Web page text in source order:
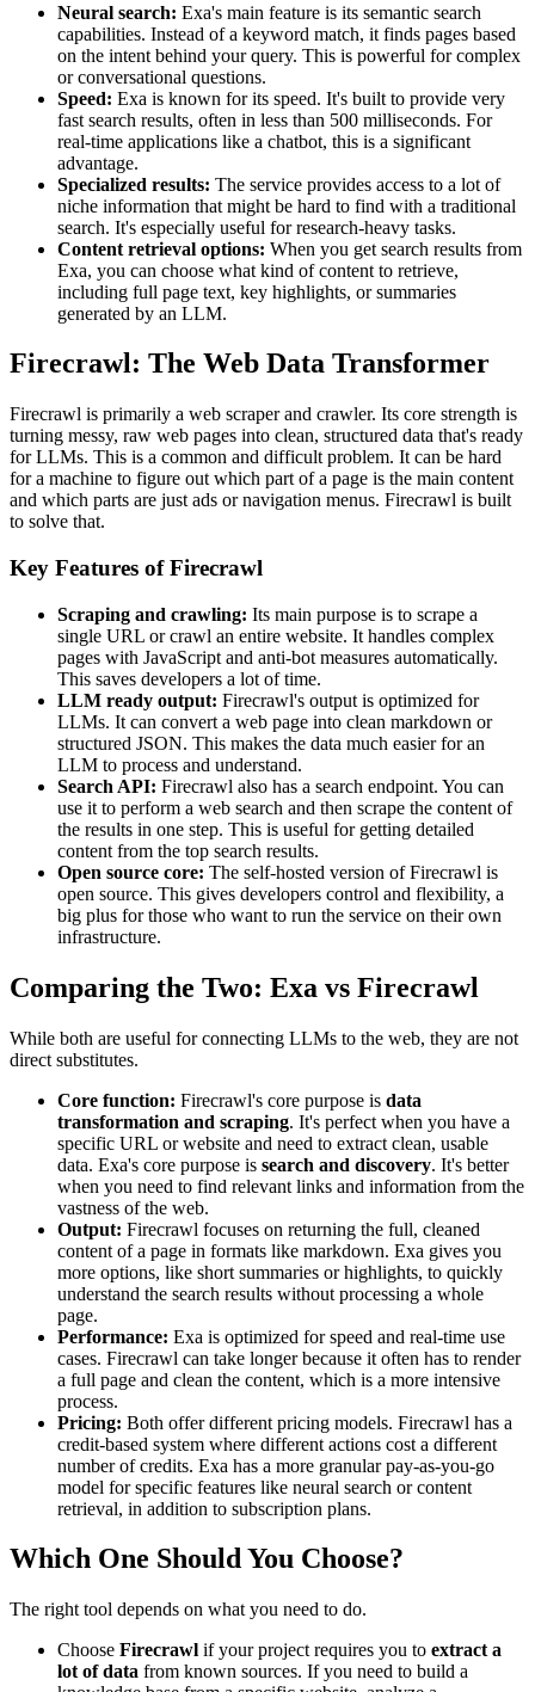
Neural search: Exa's main feature is its semantic search
capabilities. Instead of a keyword match, it finds pages based
on the intent behind your query. This is powerful for complex
or conversational questions.
Speed: Exa is known for its speed. It's built to provide very
fast search results, often in less than 500 milliseconds. For
real-time applications like a chatbot, this is a significant
advantage.
Specialized results: The service provides access to a lot of
niche information that might be hard to find with a traditional
search. It's especially useful for research-heavy tasks.
Content retrieval options: When you get search results from
Exa, you can choose what kind of content to retrieve,
including full page text, key highlights, or summaries
generated by an LLM.
Firecrawl: The Web Data Transformer
Firecrawl is primarily a web scraper and crawler. Its core strength is
turning messy, raw web pages into clean, structured data that's ready
for LLMs. This is a common and difficult problem. It can be hard
for a machine to figure out which part of a page is the main content
and which parts are just ads or navigation menus. Firecrawl is built
to solve that.
Key Features of Firecrawl
Scraping and crawling: Its main purpose is to scrape a
single URL or crawl an entire website. It handles complex
pages with JavaScript and anti-bot measures automatically.
This saves developers a lot of time.
LLM ready output: Firecrawl's output is optimized for
LLMs. It can convert a web page into clean markdown or
structured JSON. This makes the data much easier for an
LLM to process and understand.
Search API: Firecrawl also has a search endpoint. You can
use it to perform a web search and then scrape the content of
the results in one step. This is useful for getting detailed
content from the top search results.
Open source core: The self-hosted version of Firecrawl is
open source. This gives developers control and flexibility, a
big plus for those who want to run the service on their own
infrastructure.
Comparing the Two: Exa vs Firecrawl
While both are useful for connecting LLMs to the web, they are not
direct substitutes.
Core function: Firecrawl's core purpose is data
transformation and scraping. It's perfect when you have a
specific URL or website and need to extract clean, usable
data. Exa's core purpose is search and discovery. It's better
when you need to find relevant links and information from the
vastness of the web.
Output: Firecrawl focuses on returning the full, cleaned
content of a page in formats like markdown. Exa gives you
more options, like short summaries or highlights, to quickly
understand the search results without processing a whole
page.
Performance: Exa is optimized for speed and real-time use
cases. Firecrawl can take longer because it often has to render
a full page and clean the content, which is a more intensive
process.
Pricing: Both offer different pricing models. Firecrawl has a
credit-based system where different actions cost a different
number of credits. Exa has a more granular pay-as-you-go
model for specific features like neural search or content
retrieval, in addition to subscription plans.
Which One Should You Choose?
The right tool depends on what you need to do.
Choose Firecrawl if your project requires you to extract a
lot of data from known sources. If you need to build a